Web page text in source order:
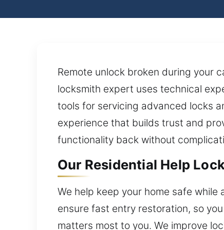
Remote unlock broken during your
locksmith expert uses technical
tools for servicing advanced locks
experience that builds trust and
functionality back without
Our Residential Help
We help keep your home safe
ensure fast entry restoration, so
matters most to you. We improve